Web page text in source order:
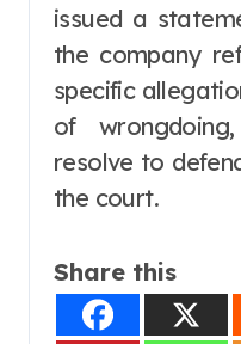
issued a
the company
specific
of
resolve to
the court.
Share this